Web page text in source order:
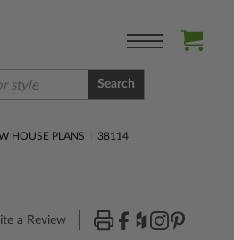
Search
HOUSE PLANS 38114
a Review